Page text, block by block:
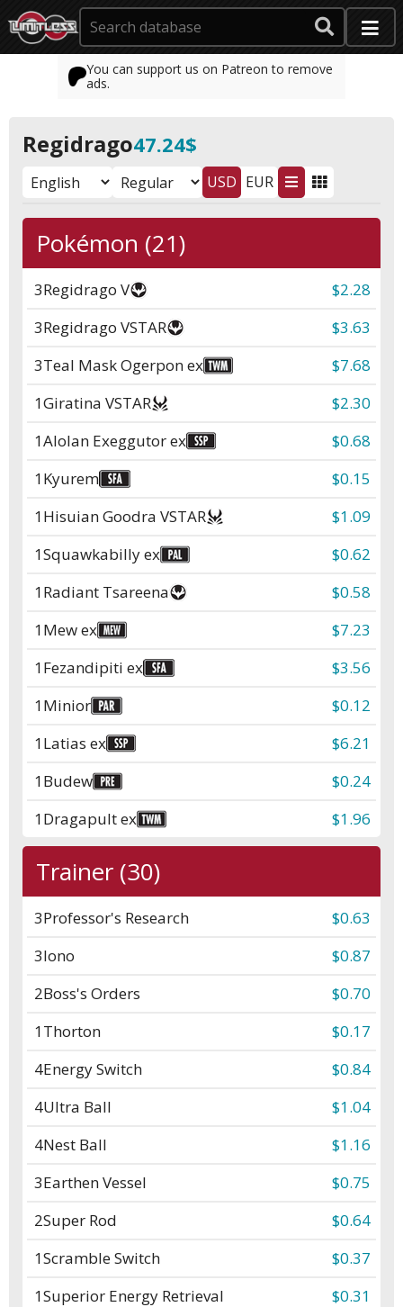
You can support us on Patreon to remove
ads.
Regidrago47.24$
USD EUR
Pokémon (21)
3Regidrago V
$2.28
3Regidrago VSTAR
$3.63
3Teal Mask Ogerpon ex
$7.68
1Giratina VSTAR
$2.30
1Alolan Exeggutor ex
$0.68
1Kyurem
$0.15
1Hisuian Goodra VSTAR
$1.09
1Squawkabilly ex
$0.62
1Radiant Tsareena
$0.58
1Mew ex
$7.23
1Fezandipiti ex
$3.56
1Minior
$0.12
1Latias ex
$6.21
1Budew
$0.24
1Dragapult ex $1.96
Trainer (30)
3Professor's Research
$0.63
3Iono
$0.87
2Boss's Orders
$0.70
1Thorton
$0.17
4Energy Switch
$0.84
4Ultra Ball
$1.04
4Nest Ball
$1.16
3Earthen Vessel
$0.75
2Super Rod
$0.64
1Scramble Switch
$0.37
1Superior Energy Retrieval
$0.31